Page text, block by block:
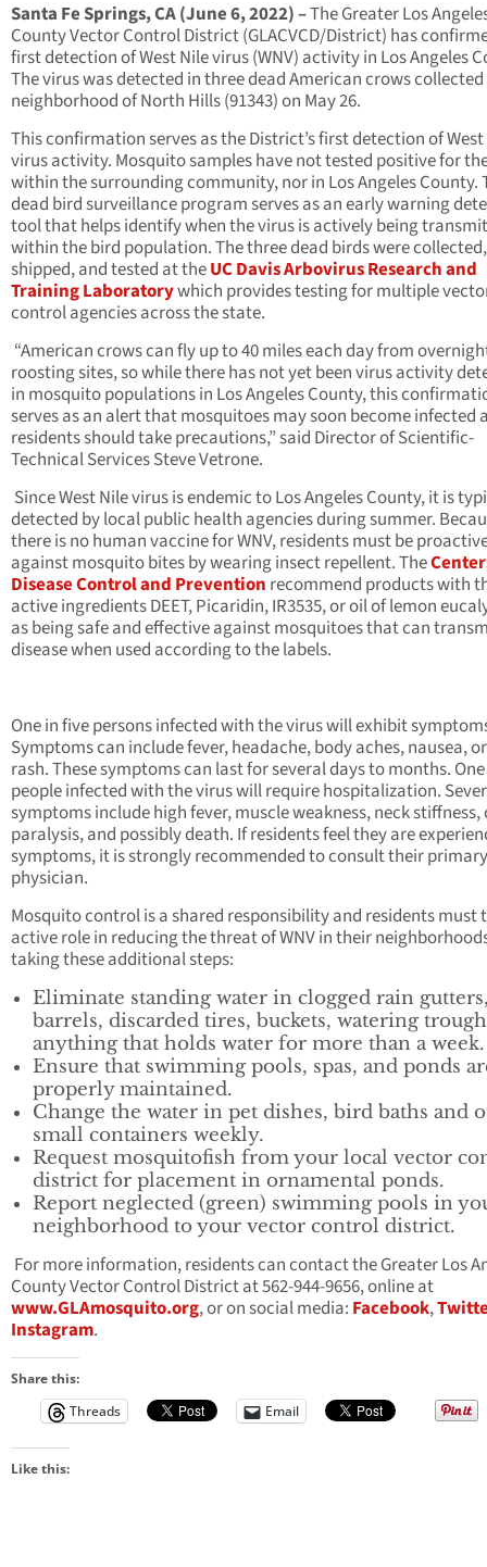
Santa Fe Springs, CA (June 6, 2022) –The Greater Los
County Vector Control District (GLACVCD/District) has
first detection of West Nile virus (WNV) activity in Los Angeles
The virus was detected in three dead American crows
neighborhood of North Hills (91343) on May 26.
This confirmation serves as the District’s first detection of
virus activity. Mosquito samples have not tested positive for
within the surrounding community, nor in Los Angeles County.
dead bird surveillance program serves as an early warning
tool that helps identify when the virus is actively being
within the bird population. The three dead birds were collected,
shipped, and tested at theUC Davis Arbovirus Research and
Training Laboratorywhich provides testing for multiple
control agencies across the state.
“American crows can fly up to 40 miles each day from
roosting sites, so while there has not yet been virus activity
in mosquito populations in Los Angeles County, this
serves as an alert that mosquitoes may soon become infected
residents should take precautions,” said Director of Scientific-
Technical Services Steve Vetrone.
Since West Nile virus is endemic to Los Angeles County, it is
detected by local public health agencies during summer.
there is no human vaccine for WNV, residents must be
against mosquito bites by wearing insect repellent. The
Disease Control and Prevention recommend products with
active ingredients DEET, Picaridin, IR3535, or oil of lemon
as being safe and effective against mosquitoes that can
disease when used according to the labels.
One in five persons infected with the virus will exhibit
Symptoms can include fever, headache, body aches, nausea,
rash. These symptoms can last for several days to months.
people infected with the virus will require hospitalization.
symptoms include high fever, muscle weakness, neck stiffness,
paralysis, and possibly death. If residents feel they are
symptoms, it is strongly recommended to consult their
physician.
Mosquito control is a shared responsibility and residents must
active role in reducing the threat of WNV in their
taking these additional steps:
Eliminate standing water in clogged rain
barrels, discarded tires, buckets, watering
anything that holds water for more than a week.
Ensure that swimming pools, spas, and ponds
properly maintained.
Change the water in pet dishes, bird baths and
small containers weekly.
Request mosquitofish from your local vector
district for placement in ornamental ponds.
Report neglected (green) swimming pools in
neighborhood to your vector control district.
For more information, residents can contact the Greater Los
County Vector Control District at 562-944-9656, online at
www.GLAmosquito.org, or on social media: Facebook,
Instagram.
Share this:
Threads
Email
Like this: